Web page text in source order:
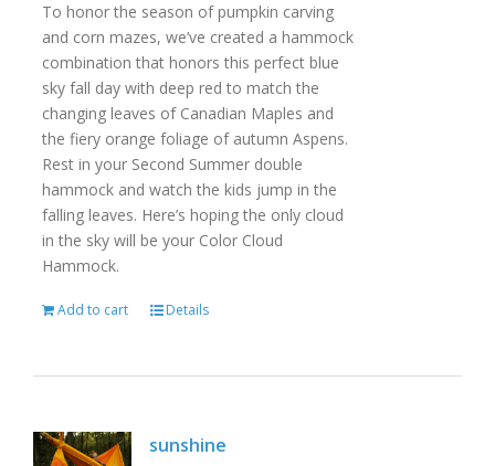
To honor the season of pumpkin carving
and corn mazes, we’ve created a hammock
combination that honors this perfect blue
sky fall day with deep red to match the
changing leaves of Canadian Maples and
the fiery orange foliage of autumn Aspens.
Rest in your Second Summer double
hammock and watch the kids jump in the
falling leaves. Here’s hoping the only cloud
in the sky will be your Color Cloud
Hammock.
Add to cart Details
sunshine